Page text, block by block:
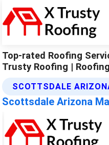
Top-rated Roofing
Trusty Roofing | Roofing
SCOTTSDALE
Scottsdale Arizona